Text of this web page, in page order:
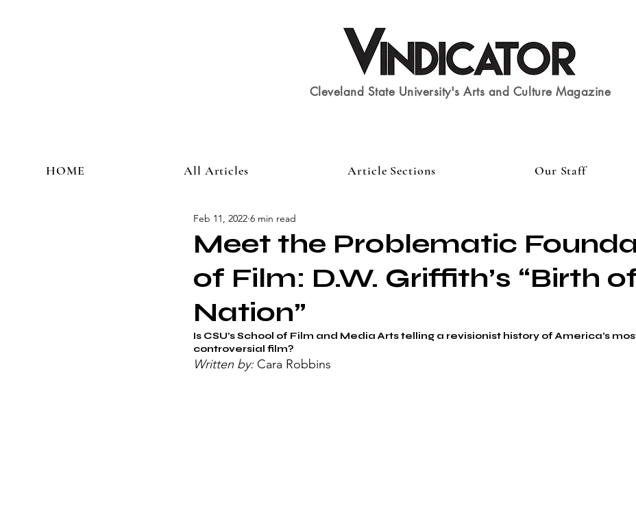
Cleveland State University's Arts and Culture Magazine
HOME All Articles Article Sections Our Staff
Meet the Problematic
of Film: D.W. Griffith’s “Birth
Nation”
Feb 11, 2022 6 min read
Is CSU’s School of Film and Media Arts telling a revisionist history of America’s
controversial film?
Written by: Cara Robbins